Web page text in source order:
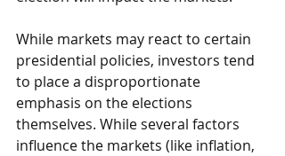
While markets may react to certain
presidential policies, investors tend
to place a disproportionate
emphasis on the elections
themselves. While several factors
influence the markets (like inflation,